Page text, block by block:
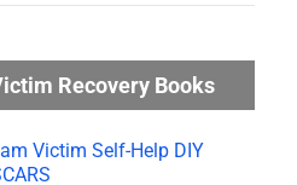
Recovery Books